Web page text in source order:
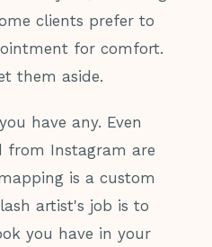
clients prefer to
for comfort.
them aside.
have any. Even
from Instagram are
is a custom
artist's job is to
you have in your